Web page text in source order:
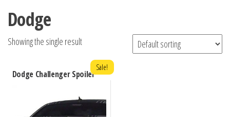
Dodge
Showing the single result
Dodge Challenger Spoiler
Sale!